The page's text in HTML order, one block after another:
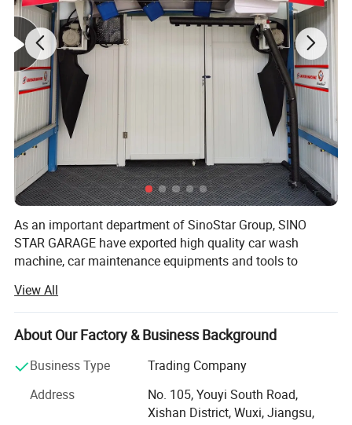
As an important department of SinoStar Group, SINO
STAR GARAGE have exported high quality car wash
machine, car maintenance equipments and tools to
SERVICE to professional distributor and imports and win
good reputation in the market.
With the spirit of "Challenging limits, Pursuing Perfection",
we treat customer's convenience as SINO STAR GARAGE's
1. Competitive products with stable quality
View All
About Our Factory & Business Background
Business Type
Trading Company
Address
No. 105, Youyi South Road,
Xishan District, Wuxi, Jiangsu,